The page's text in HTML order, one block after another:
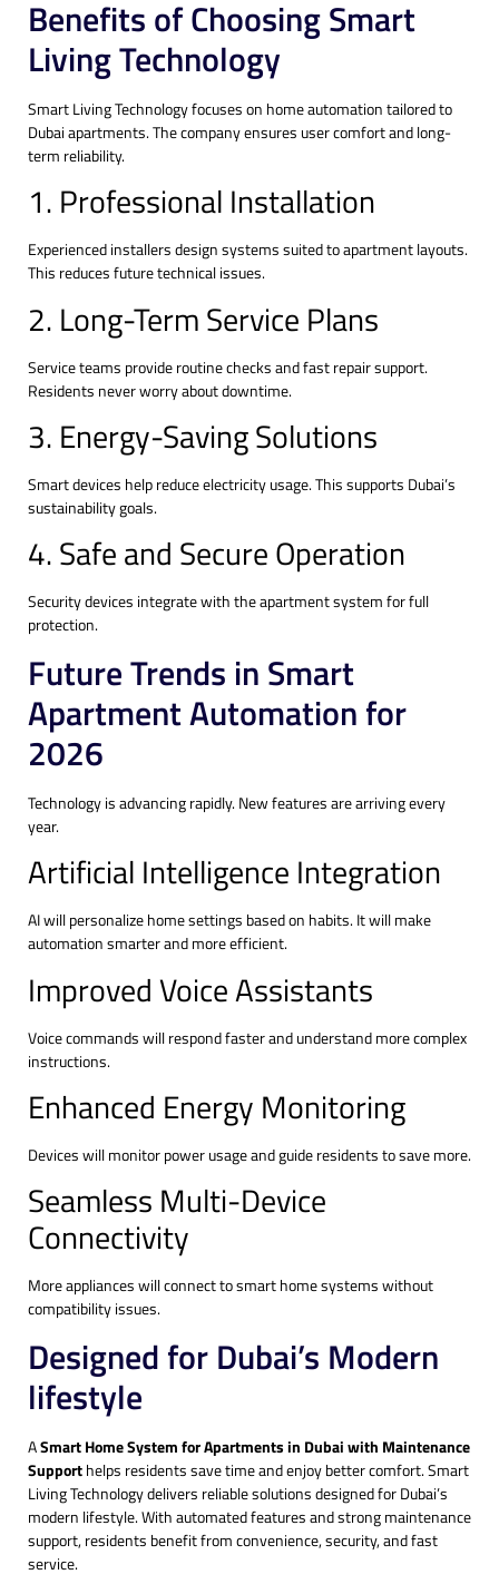
Benefits of Choosing Smart
Living Technology
Smart Living Technology focuses on home automation tailored to
Dubai apartments. The company ensures user comfort and long-
term reliability.
1. Professional Installation
Experienced installers design systems suited to apartment layouts.
This reduces future technical issues.
2. Long-Term Service Plans
Service teams provide routine checks and fast repair support.
Residents never worry about downtime.
3. Energy-Saving Solutions
Smart devices help reduce electricity usage. This supports Dubai’s
sustainability goals.
4. Safe and Secure Operation
Security devices integrate with the apartment system for full
protection.
Future Trends in Smart
Apartment Automation for
2026
Technology is advancing rapidly. New features are arriving every
year.
Artificial Intelligence Integration
AI will personalize home settings based on habits. It will make
automation smarter and more efficient.
Improved Voice Assistants
Voice commands will respond faster and understand more complex
instructions.
Enhanced Energy Monitoring
Devices will monitor power usage and guide residents to save more.
Seamless Multi-Device
Connectivity
More appliances will connect to smart home systems without
compatibility issues.
Designed for Dubai’s Modern
lifestyle
ASmart Home System for Apartments in Dubai with Maintenance
Supporthelps residents save time and enjoy better comfort. Smart
Living Technology delivers reliable solutions designed for Dubai’s
modern lifestyle. With automated features and strong maintenance
support, residents benefit from convenience, security, and fast
service.